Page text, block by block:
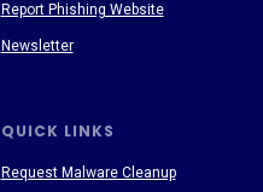
QUICK LINKS
Report Phishing Website
Newsletter
Request Malware Cleanup